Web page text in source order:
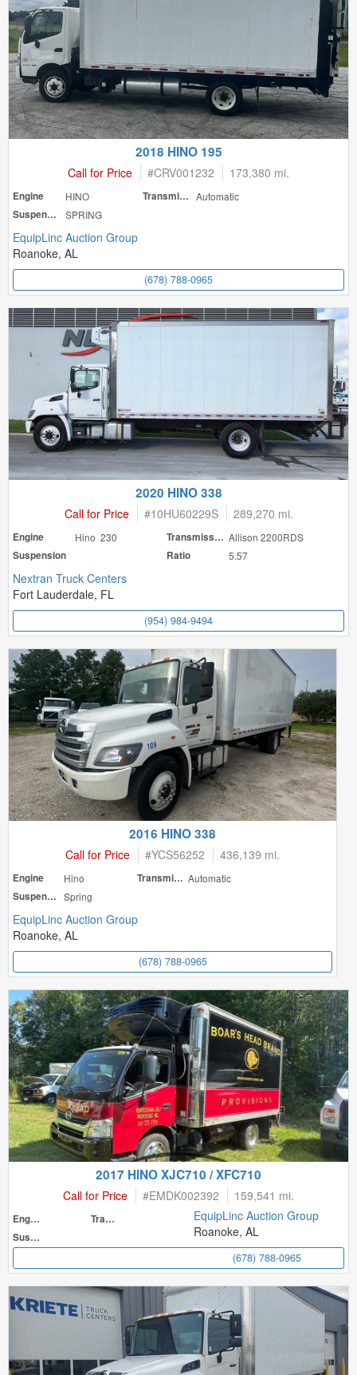
2018 HINO 195
Call for Price #CRV001232 173,380 mi.
Engine HINO Transmission Automatic
Suspension
SPRING
EquipLinc Auction Group
Roanoke, AL
(678) 788-0965
2020 HINO 338
Call for Price #10HU60229S 289,270 mi.
Engine Hino 230 Transmission Allison 2200RDS
Suspension
Ratio 5.57
Nextran Truck Centers
Fort Lauderdale, FL
(954) 984-9494
2016 HINO 338
Call for Price #YCS56252 436,139 mi.
Engine Hino Transmission Automatic
Suspension Spring
EquipLinc Auction Group
Roanoke, AL
(678) 788-0965
2017 HINO XJC710 / XFC710
Call for Price #EMDK002392 159,541 mi.
Engine
Transmission
Suspension
EquipLinc Auction Group
Roanoke, AL
(678) 788-0965